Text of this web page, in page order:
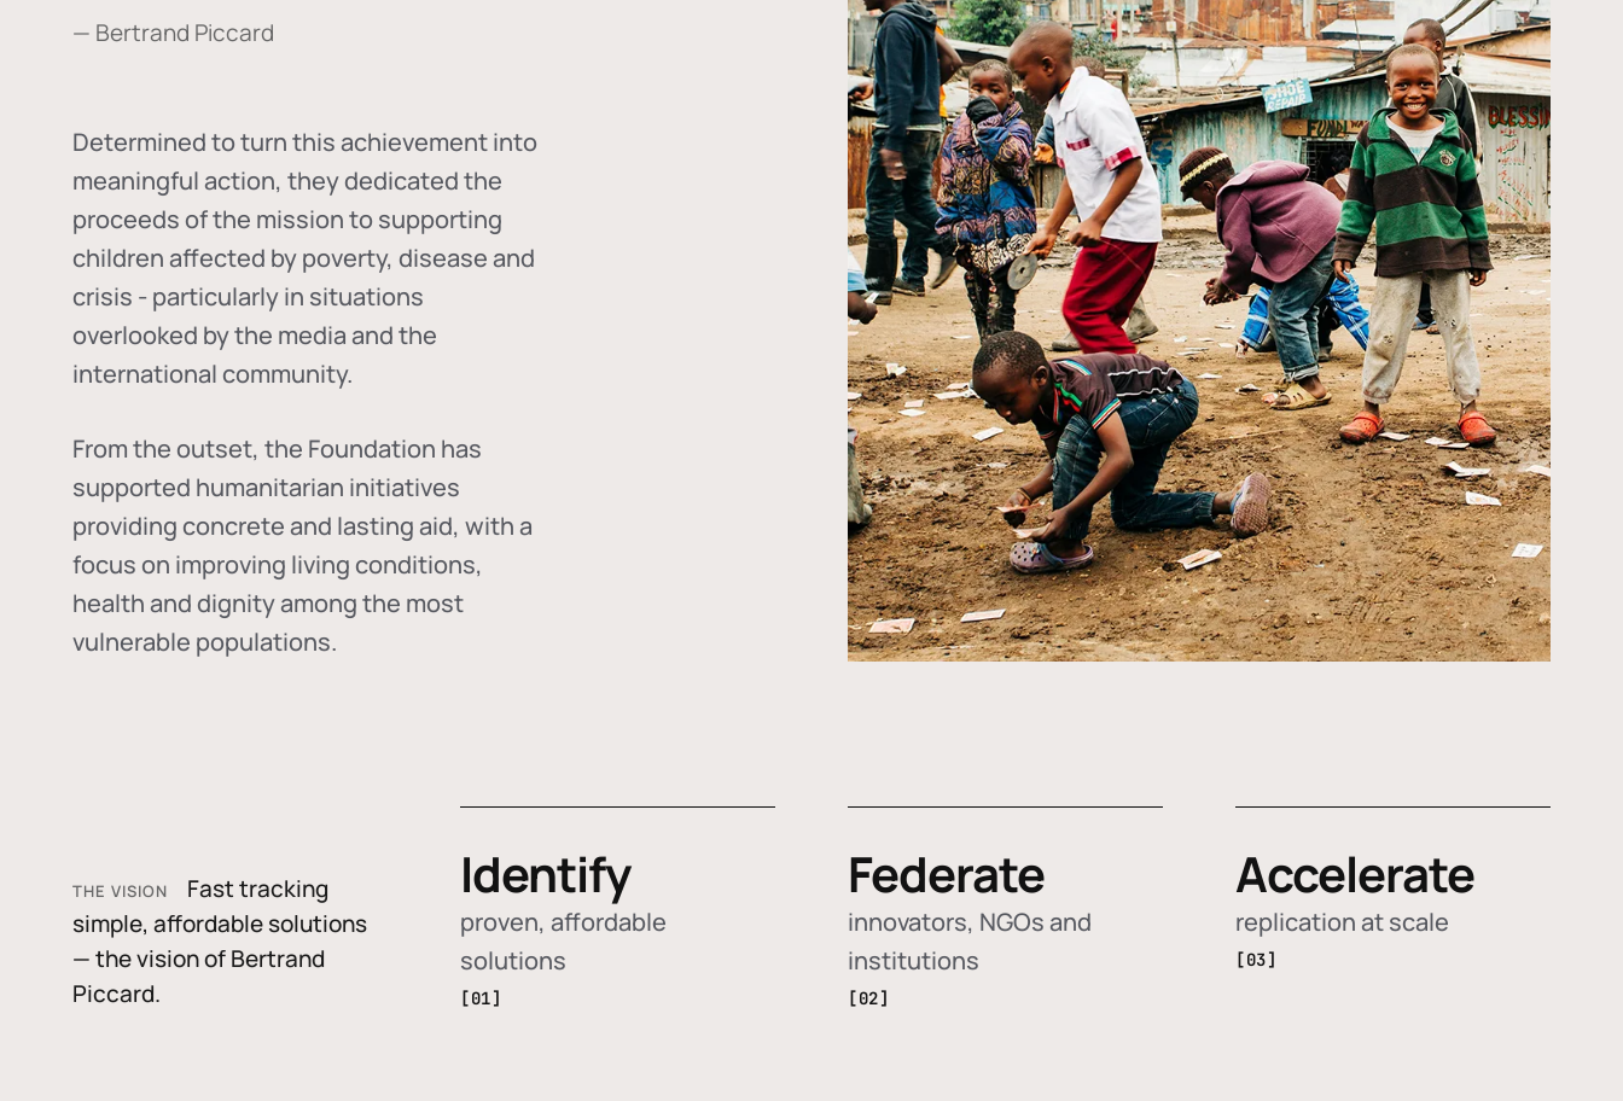
— Bertrand Piccard
Determined to turn this achievement into
meaningful action, they dedicated the
proceeds of the mission to supporting
children affected by poverty, disease and
crisis - particularly in situations
overlooked by the media and the
international community.
From the outset, the Foundation has
supported humanitarian initiatives
providing concrete and lasting aid, with a
focus on improving living conditions,
health and dignity among the most
vulnerable populations.
THE VISION
Fast tracking
simple, affordable solutions
— the vision of Bertrand
Piccard.
Identify
proven, affordable
solutions
[01]
Federate
innovators, NGOs and
institutions
[02]
Accelerate
replication at scale
[03]